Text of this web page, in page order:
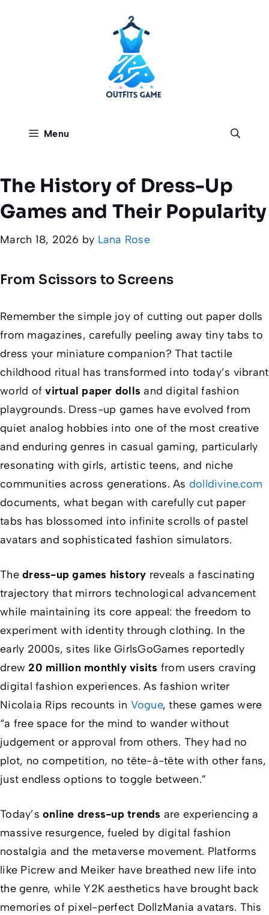
Menu
The History of Dress-Up
Games and Their Popularity
March 18, 2026 by Lana Rose
From Scissors to Screens
Remember the simple joy of cutting out paper dolls
from magazines, carefully peeling away tiny tabs to
dress your miniature companion? That tactile
childhood ritual has transformed into today’s vibrant
world ofvirtual paper dolls and digital fashion
playgrounds. Dress-up games have evolved from
quiet analog hobbies into one of the most creative
and enduring genres in casual gaming, particularly
resonating with girls, artistic teens, and niche
communities across generations. As dolldivine.com
documents, what began with carefully cut paper
tabs has blossomed into infinite scrolls of pastel
avatars and sophisticated fashion simulators.
The dress-up games history reveals a fascinating
trajectory that mirrors technological advancement
while maintaining its core appeal: the freedom to
experiment with identity through clothing. In the
early 2000s, sites like GirlsGoGames reportedly
drew20 million monthly visits from users craving
digital fashion experiences. As fashion writer
Nicolaia Rips recounts in Vogue, these games were
“a free space for the mind to wander without
judgement or approval from others. They had no
plot, no competition, no tête-à-tête with other fans,
just endless options to toggle between.”
Today’s online dress-up trends are experiencing a
massive resurgence, fueled by digital fashion
nostalgia and the metaverse movement. Platforms
like Picrew and Meiker have breathed new life into
the genre, while Y2K aesthetics have brought back
memories of pixel-perfect DollzMania avatars. This